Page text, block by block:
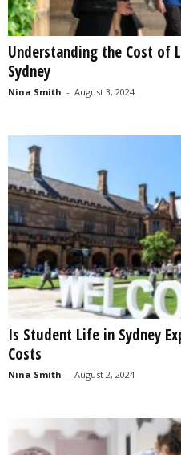
Understanding the Cost of
Sydney
Nina Smith - August 3, 2024
Is Student Life in Sydney
Costs
Nina Smith - August 2, 2024